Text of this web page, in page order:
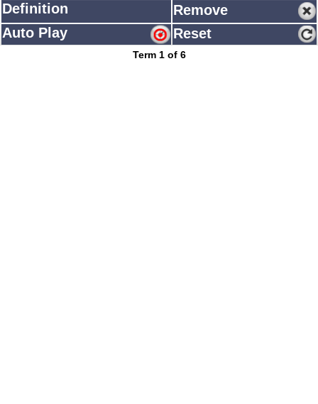
Definition
Remove
Auto Play
Reset
Term 1 of 6